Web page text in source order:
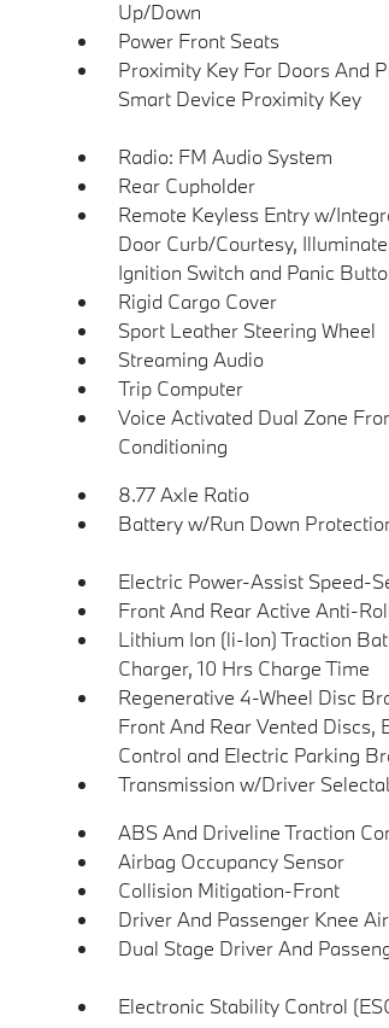
Up/Down
Power Front Seats
Proximity Key For Doors And
Smart Device Proximity Key
Radio: FM Audio System
Rear Cupholder
Remote Keyless Entry w/
Door Curb/Courtesy,
Ignition Switch and Panic
Rigid Cargo Cover
Sport Leather Steering Wheel
Streaming Audio
Trip Computer
Voice Activated Dual Zone
Conditioning
8.77 Axle Ratio
Battery w/Run Down
Electric Power-Assist Speed-
Front And Rear Active Anti-
Lithium Ion (li-Ion) Traction
Charger, 10 Hrs Charge Time
Regenerative 4-Wheel Disc
Front And Rear Vented Discs,
Control and Electric Parking
Transmission w/Driver
ABS And Driveline Traction
Airbag Occupancy Sensor
Collision Mitigation-Front
Driver And Passenger Knee
Dual Stage Driver And
Electronic Stability Control